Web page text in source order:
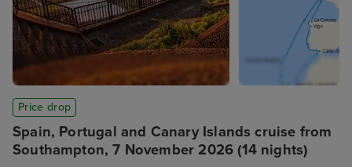
Spain, Portugal and Canary Islands cruise from
Southampton, 7 November 2026 (14 nights)
Price drop